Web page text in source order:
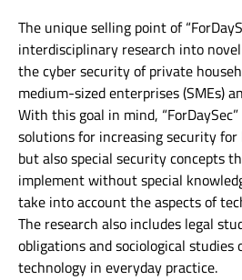
The unique selling point of
interdisciplinary research into
the cyber security of private
medium-sized enterprises (SMEs)
With this goal in mind,
solutions for increasing security
but also special security concepts
implement without special
take into account the aspects of
The research also includes legal
obligations and sociological studies
technology in everyday practice.